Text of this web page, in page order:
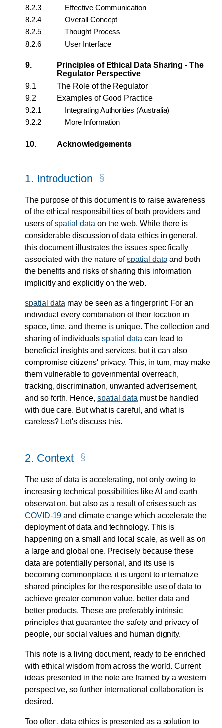
8.2.3
Effective Communication
8.2.4
Overall Concept
8.2.5
Thought Process
8.2.6
User Interface
9.
Principles of Ethical Data Sharing - The
Regulator Perspective
9.1
The Role of the Regulator
9.2
Examples of Good Practice
9.2.1
Integrating Authorities (Australia)
9.2.2
More Information
10. Acknowledgements
1. Introduction
The purpose of this document is to raise awareness
of the ethical responsibilities of both providers and
users ofspatial data on the web. While there is
considerable discussion of data ethics in general,
this document illustrates the issues specifically
associated with the nature ofspatial data and both
the benefits and risks of sharing this information
implicitly and explicitly on the web.
spatial data may be seen as a fingerprint: For an
individual every combination of their location in
space, time, and theme is unique. The collection and
sharing of individuals spatial data can lead to
beneficial insights and services, but it can also
compromise citizens' privacy. This, in turn, may make
them vulnerable to governmental overreach,
tracking, discrimination, unwanted advertisement,
and so forth. Hence, spatial data must be handled
with due care. But what is careful, and what is
careless? Let's discuss this.
2. Context
The use of data is accelerating, not only owing to
increasing technical possibilities like AI and earth
observation, but also as a result of crises such as
COVID-19 and climate change which accelerate the
deployment of data and technology. This is
happening on a small and local scale, as well as on
a large and global one. Precisely because these
data are potentially personal, and its use is
becoming commonplace, it is urgent to internalize
shared principles for the responsible use of data to
achieve greater common value, better data and
better products. These are preferably intrinsic
principles that guarantee the safety and privacy of
people, our social values and human dignity.
This note is a living document, ready to be enriched
with ethical wisdom from across the world. Current
ideas presented in the note are framed by a western
perspective, so further international collaboration is
desired.
Too often, data ethics is presented as a solution to